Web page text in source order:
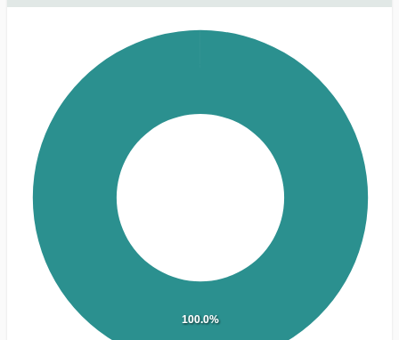
100.0%